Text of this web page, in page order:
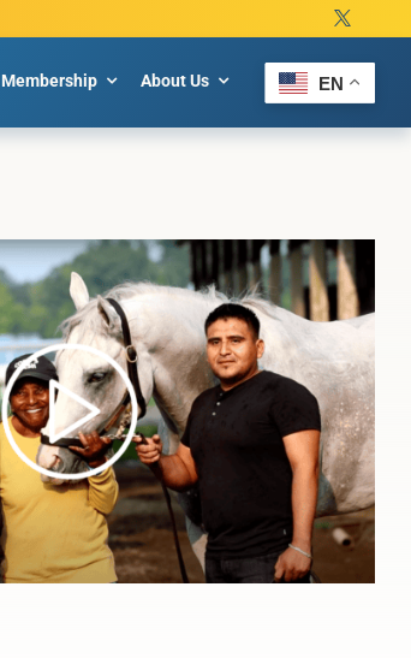
Membership About Us EN